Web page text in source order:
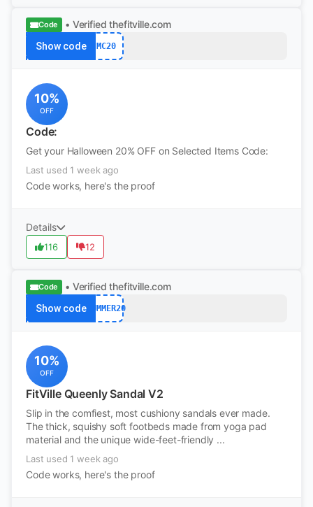
Code • Verified thefitville.com
Show code MC20
10%
OFF
Code:
Get your Halloween 20% OFF on Selected Items Code:
Last used 1 week ago
Code works, here's the proof
Details
116 12
Code • Verified thefitville.com
Show code SUMMER20
10%
OFF
FitVille Queenly Sandal V2
Slip in the comfiest, most cushiony sandals ever made.
The thick, squishy soft footbeds made from yoga pad
material and the unique wide-feet-friendly ...
Last used 1 week ago
Code works, here's the proof